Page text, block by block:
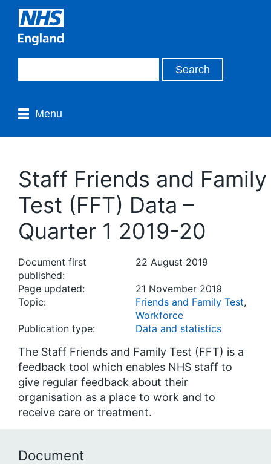
Menu
Staff Friends and Family
Test (FFT) Data –
Quarter 1 2019-20
Document first
published:
22 August 2019
Page updated:
21 November 2019
Topic:
Friends and Family Test,
Workforce
Publication type:
Data and statistics
The Staff Friends and Family Test (FFT) is a
feedback tool which enables NHS staff to
give regular feedback about their
organisation as a place to work and to
receive care or treatment.
Document